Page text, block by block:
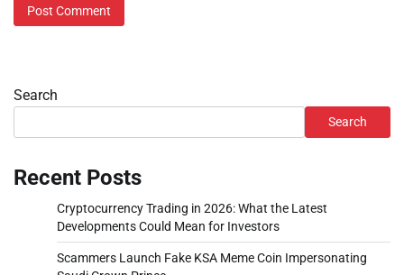
Search
Search
Recent Posts
Cryptocurrency Trading in 2026: What the Latest
Developments Could Mean for Investors
Scammers Launch Fake KSA Meme Coin Impersonating